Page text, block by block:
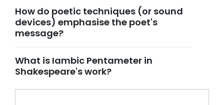
How do poetic techniques (or sound
devices) emphasise the poet's
message?
What is Iambic Pentameter in
Shakespeare's work?